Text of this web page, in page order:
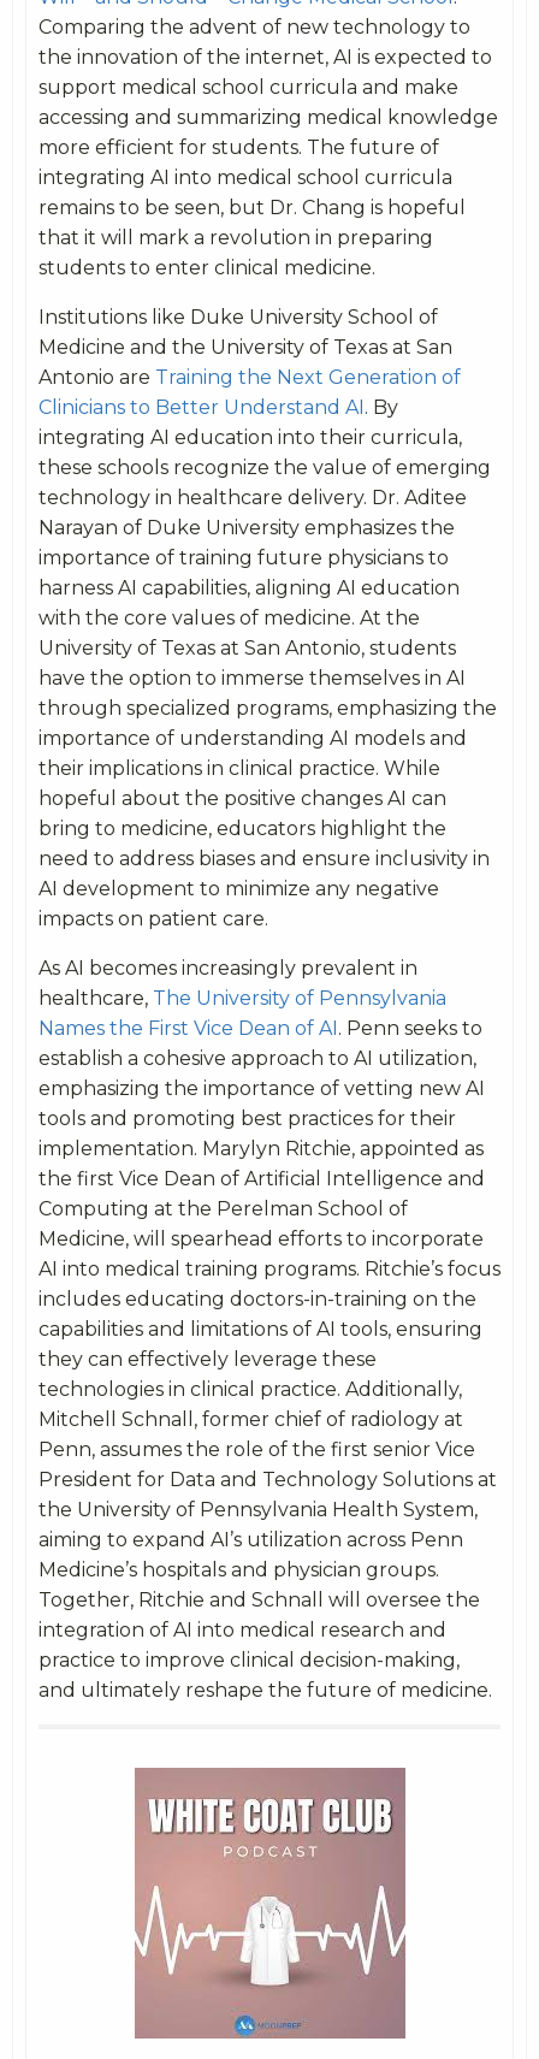
Comparing the advent of new technology to
the innovation of the internet, AI is expected to
support medical school curricula and make
accessing and summarizing medical knowledge
more efficient for students. The future of
integrating AI into medical school curricula
remains to be seen, but Dr. Chang is hopeful
that it will mark a revolution in preparing
students to enter clinical medicine.
Institutions like Duke University School of
Medicine and the University of Texas at San
Antonio are Training the Next Generation of
Clinicians to Better Understand AI . By
integrating AI education into their curricula,
these schools recognize the value of emerging
technology in healthcare delivery. Dr. Aditee
Narayan of Duke University emphasizes the
importance of training future physicians to
harness AI capabilities, aligning AI education
with the core values of medicine. At the
University of Texas at San Antonio, students
have the option to immerse themselves in AI
through specialized programs, emphasizing the
importance of understanding AI models and
their implications in clinical practice. While
hopeful about the positive changes AI can
bring to medicine, educators highlight the
need to address biases and ensure inclusivity in
AI development to minimize any negative
impacts on patient care.
As AI becomes increasingly prevalent in
healthcare, The University of Pennsylvania
Names the First Vice Dean of AI . Penn seeks to
establish a cohesive approach to AI utilization,
emphasizing the importance of vetting new AI
tools and promoting best practices for their
implementation. Marylyn Ritchie, appointed as
the first Vice Dean of Artificial Intelligence and
Computing at the Perelman School of
Medicine, will spearhead efforts to incorporate
AI into medical training programs. Ritchie’s focus
includes educating doctors-in-training on the
capabilities and limitations of AI tools, ensuring
they can effectively leverage these
technologies in clinical practice. Additionally,
Mitchell Schnall, former chief of radiology at
Penn, assumes the role of the first senior Vice
President for Data and Technology Solutions at
the University of Pennsylvania Health System,
aiming to expand AI’s utilization across Penn
Medicine’s hospitals and physician groups.
Together, Ritchie and Schnall will oversee the
integration of AI into medical research and
practice to improve clinical decision-making,
and ultimately reshape the future of medicine.